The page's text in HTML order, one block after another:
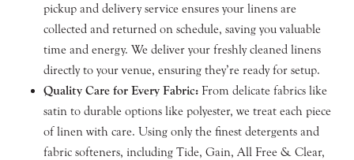
pickup and delivery service ensures your linens are
collected and returned on schedule, saving you valuable
time and energy. We deliver your freshly cleaned linens
directly to your venue, ensuring they’re ready for setup.
Quality Care for Every Fabric: From delicate fabrics like
satin to durable options like polyester, we treat each piece
of linen with care. Using only the finest detergents and
fabric softeners, including Tide, Gain, All Free & Clear,